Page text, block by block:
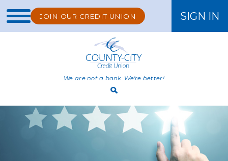
JOIN OUR CREDIT UNION SIGN IN
We are not a bank. We're better!
Open
Bar
ONLINE BANKING